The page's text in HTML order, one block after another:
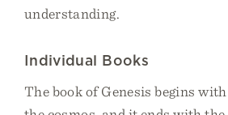
understanding.
Individual Books
The book of Genesis begins